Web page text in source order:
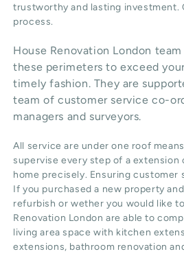
trustworthy and lasting investment.
process.
House Renovation London
these perimeters to exceed
timely fashion. They are
team of customer service co-
managers and surveyors.
All service are under one roof
supervise every step of a extension
home precisely. Ensuring customer
If you purchased a new property
refurbish or wether you would like
Renovation London are able to
living area space with kitchen
extensions, bathroom renovation